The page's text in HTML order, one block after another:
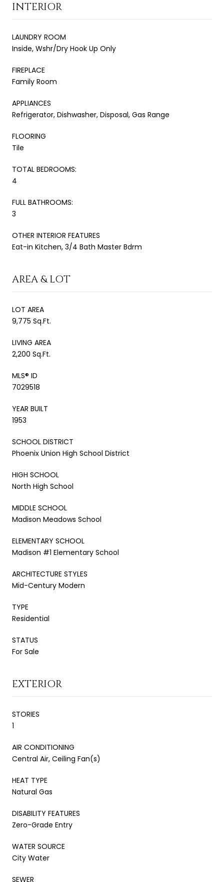
INTERIOR
LAUNDRY ROOM
Inside, Wshr/Dry Hook Up Only
FIREPLACE
Family Room
APPLIANCES
Refrigerator, Dishwasher, Disposal, Gas Range
FLOORING
Tile
TOTAL BEDROOMS:
4
FULL BATHROOMS:
3
OTHER INTERIOR FEATURES
Eat-in Kitchen, 3/4 Bath Master Bdrm
AREA & LOT
LOT AREA
9,775 Sq.Ft.
LIVING AREA
2,200 Sq.Ft.
MLS® ID
7029518
YEAR BUILT
1953
SCHOOL DISTRICT
Phoenix Union High School District
HIGH SCHOOL
North High School
MIDDLE SCHOOL
Madison Meadows School
ELEMENTARY SCHOOL
Madison #1 Elementary School
ARCHITECTURE STYLES
Mid-Century Modern
TYPE
Residential
STATUS
For Sale
EXTERIOR
STORIES
1
AIR CONDITIONING
Central Air, Ceiling Fan(s)
HEAT TYPE
Natural Gas
DISABILITY FEATURES
Zero-Grade Entry
WATER SOURCE
City Water
SEWER